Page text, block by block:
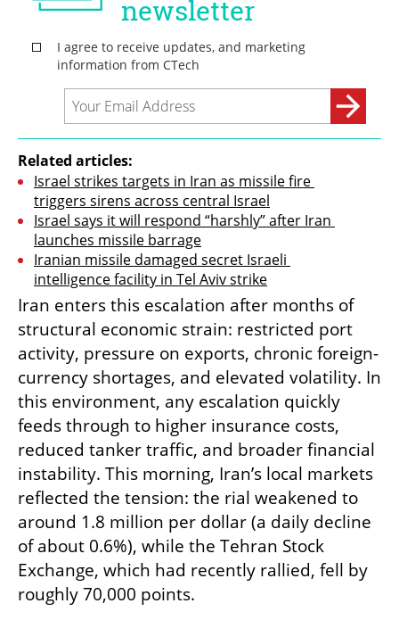
Related articles:
Israel strikes targets in Iran as missile fire
triggers sirens across central Israel
Israel says it will respond “harshly” after Iran
launches missile barrage
Iranian missile damaged secret Israeli
intelligence facility in Tel Aviv strike
Iran enters this escalation after months of
structural economic strain: restricted port
activity, pressure on exports, chronic foreign-
currency shortages, and elevated volatility. In
this environment, any escalation quickly
feeds through to higher insurance costs,
reduced tanker traffic, and broader financial
instability. This morning, Iran’s local markets
reflected the tension: the rial weakened to
around 1.8 million per dollar (a daily decline
of about 0.6%), while the Tehran Stock
Exchange, which had recently rallied, fell by
roughly 70,000 points.